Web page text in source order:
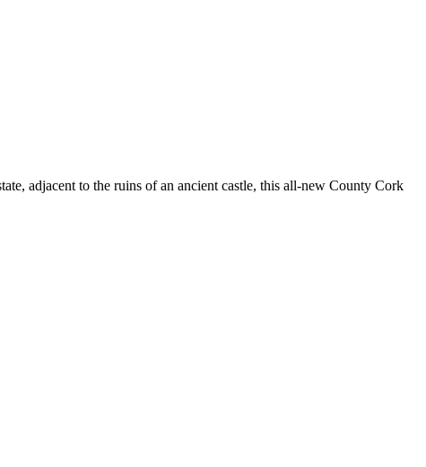
adjacent to the ruins of an ancient castle, this all-new County Cork